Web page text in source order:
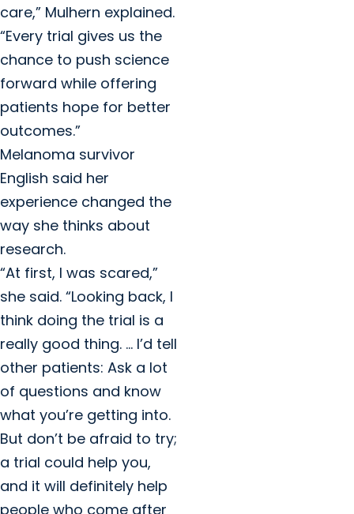
care,” Mulhern explained.
“Every trial gives us the
chance to push science
forward while offering
patients hope for better
outcomes.”
Melanoma survivor
English said her
experience changed the
way she thinks about
research.
“At first, I was scared,”
she said. “Looking back, I
think doing the trial is a
really good thing. … I’d tell
other patients: Ask a lot
of questions and know
what you’re getting into.
But don’t be afraid to try;
a trial could help you,
and it will definitely help
people who come after